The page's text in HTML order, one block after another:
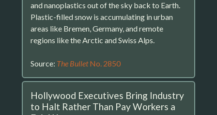
and nanoplastics out of the sky back to Earth.
Plastic-filled snow is accumulating in urban
areas like Bremen, Germany, and remote
regions like the Arctic and Swiss Alps.
Source: The BulletNo. 2850
Hollywood Executives Bring Industry
to Halt Rather Than Pay Workers a